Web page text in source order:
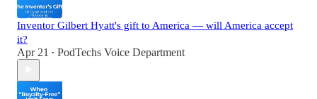
Inventor Gilbert Hyatt's gift to America — will America accept
it?
Apr 21 • PodTechs Voice Department